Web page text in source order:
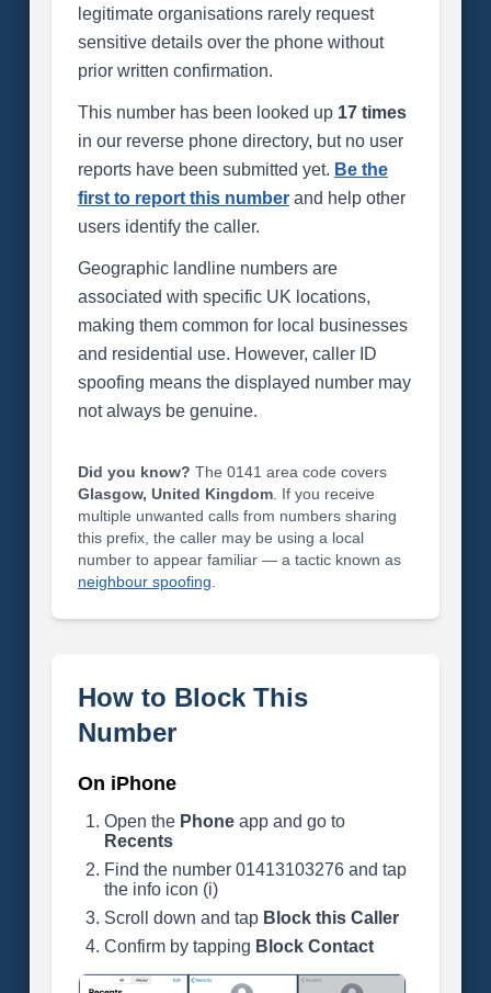
legitimate organisations rarely request
sensitive details over the phone without
prior written confirmation.
This number has been looked up 17 times
in our reverse phone directory, but no user
reports have been submitted yet. Be the
first to report this numberand help other
users identify the caller.
Geographic landline numbers are
associated with specific UK locations,
making them common for local businesses
and residential use. However, caller ID
spoofing means the displayed number may
not always be genuine.
Did you know? The 0141 area code covers
Glasgow, United Kingdom. If you receive
multiple unwanted calls from numbers sharing
this prefix, the caller may be using a local
number to appear familiar — a tactic known as
neighbour spoofing
How to Block This
Number
On iPhone
Open the Phoneapp and go to
Recents
Find the number 01413103276 and tap
the info icon (i)
Scroll down and tap Block this Caller
Confirm by tapping Block Contact